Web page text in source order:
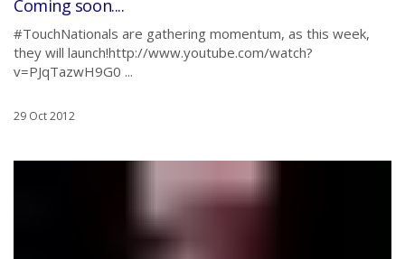
Coming soon....
#TouchNationals are gathering momentum, as this week,
they will launch!http://www.youtube.com/watch?
v=PJqTazwH9G0 ...
29 Oct 2012